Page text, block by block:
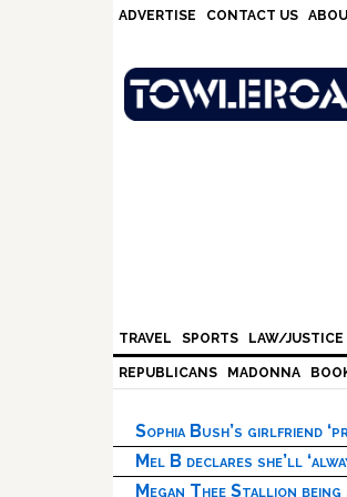
ADVERTISE CONTACT US
TRAVEL SPORTS LAW/JUSTICE
REPUBLICANS MADONNA
Sophia Bush’s girlfriend
Mel B declares she’ll
Megan Thee Stallion being